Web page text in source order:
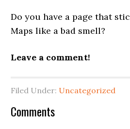
Do you have a page that
Maps like a bad smell?
Leave a comment!
Filed Under: Uncategorized
Reader
Comments